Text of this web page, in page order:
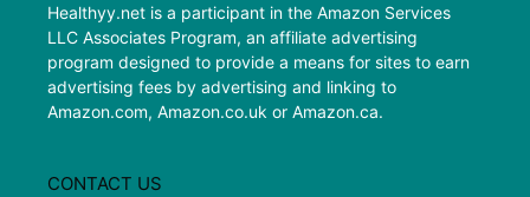
Healthyy.net is a participant in the Amazon Services
LLC Associates Program, an affiliate advertising
program designed to provide a means for sites to earn
advertising fees by advertising and linking to
Amazon.com, Amazon.co.uk or Amazon.ca.
CONTACT US